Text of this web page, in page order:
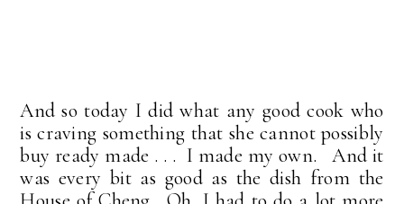
And so today I did what any good cook who
is craving something that she cannot possibly
buy ready made . . . I made my own. And it
was every bit as good as the dish from the